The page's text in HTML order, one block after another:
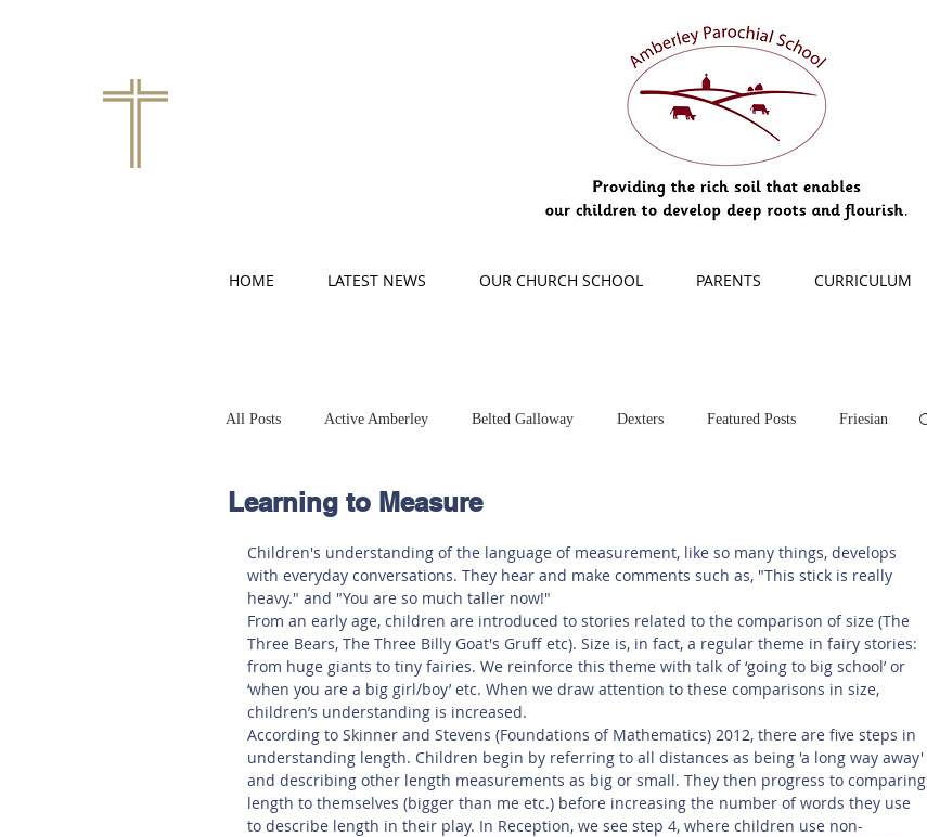
HOME LATEST NEWS OUR CHURCH SCHOOL PARENTS CURRICULUM
All Posts Active Amberley Belted Galloway Dexters Featured Posts Friesian
Hereford Main Online Safety
Art at Amberley
Learning to Measure
Children's understanding of the language of measurement, like so many things, develops
with everyday conversations. They hear and make comments such as, "This stick is really
heavy." and "You are so much taller now!"
From an early age, children are introduced to stories related to the comparison of size (The
Three Bears, The Three Billy Goat's Gruff etc). Size is, in fact, a regular theme in fairy stories:
from huge giants to tiny fairies. We reinforce this theme with talk of ‘going to big school’ or
‘when you are a big girl/boy’ etc. When we draw attention to these comparisons in size,
children’s understanding is increased.
According to Skinner and Stevens (Foundations of Mathematics) 2012, there are five steps in
understanding length. Children begin by referring to all distances as being 'a long way away'
and describing other length measurements as big or small. They then progress to comparing
length to themselves (bigger than me etc.) before increasing the number of words they use
to describe length in their play. In Reception, we see step 4, where children use non-